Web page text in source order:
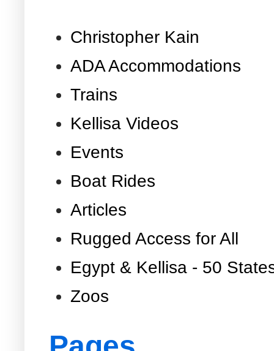
Christopher Kain
ADA Accommodations
Trains
Kellisa Videos
Events
Boat Rides
Articles
Rugged Access for All
Egypt & Kellisa - 50
Zoos